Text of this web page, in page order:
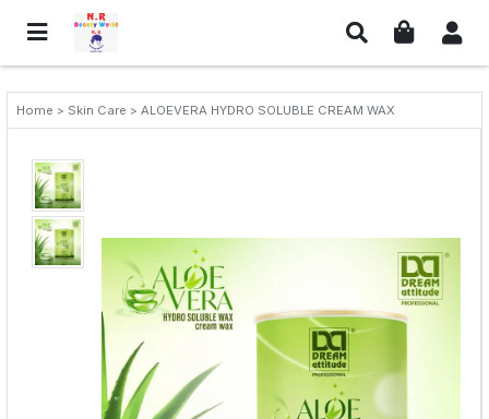
Home > Skin Care > ALOEVERA HYDRO SOLUBLE CREAM WAX